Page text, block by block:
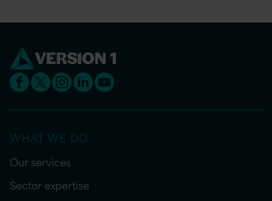
WHAT WE DO
Our services
Sector expertise